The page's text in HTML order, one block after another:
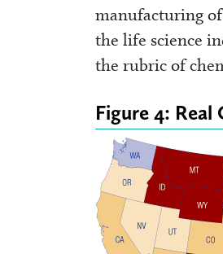
manufacturing of
the life science
the rubric of
Figure 4: